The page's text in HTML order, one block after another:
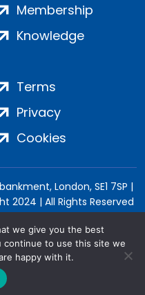
Membership
Knowledge
Terms
Privacy
Cookies
London, SE1 7SP |
2024 | All Rights Reserved
we give you the best
continue to use this site we
happy with it.